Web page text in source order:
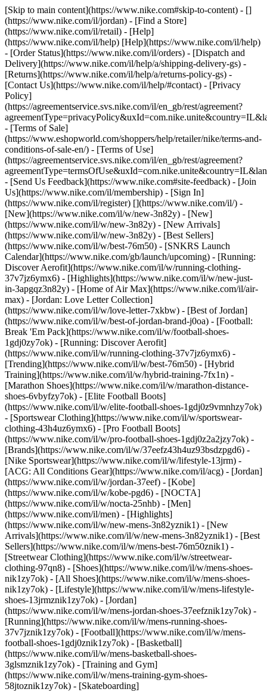
[Skip to main content](https://www.nike.com#skip-to-content) - []
(https://www.nike.com/il/jordan) - [Find a Store]
(https://www.nike.com/il/retail) - [Help]
(https://www.nike.com/il/help) [Help](https://www.nike.com/il/help)
- [Order Status](https://www.nike.com/il/orders) - [Dispatch and
Delivery](https://www.nike.com/il/help/a/shipping-delivery-gs) -
[Returns](https://www.nike.com/il/help/a/returns-policy-gs) -
[Contact Us](https://www.nike.com/il/help/#contact) - [Privacy
Policy]
(https://agreementservice.svs.nike.com/il/en_gb/rest/agreement?
- [Terms of Sale]
(https://www.eshopworld.com/shoppers/help/retailer/nike/terms-and-
conditions-of-sale-en/) - [Terms of Use]
(https://agreementservice.svs.nike.com/il/en_gb/rest/agreement?
- [Send Us Feedback](https://www.nike.com#site-feedback) - [Join
Us](https://www.nike.com/il/membership) - [Sign In]
(https://www.nike.com/il/register) [](https://www.nike.com/il/) -
[New](https://www.nike.com/il/w/new-3n82y) - [New]
(https://www.nike.com/il/w/new-3n82y) - [New Arrivals]
(https://www.nike.com/il/w/new-3n82y) - [Best Sellers]
(https://www.nike.com/il/w/best-76m50) - [SNKRS Launch
Calendar](https://www.nike.com/gb/launch/upcoming) - [Running:
Discover Aerofit](https://www.nike.com/il/w/running-clothing-
37v7jz6ymx6) - [Highlights](https://www.nike.com/il/w/new-just-
in-3apgqz3n82y) - [Home of Air Max](https://www.nike.com/il/air-
max) - [Jordan: Love Letter Collection]
(https://www.nike.com/il/w/love-letter-7xkbw) - [Best of Jordan]
(https://www.nike.com/il/w/best-of-jordan-brand-j0oa) - [Football:
Break 'Em Pack](https://www.nike.com/il/w/football-shoes-
1gdj0zy7ok) - [Running: Discover Aerofit]
(https://www.nike.com/il/w/running-clothing-37v7jz6ymx6) -
[Trending](https://www.nike.com/il/w/best-76m50) - [Hybrid
Training](https://www.nike.com/il/w/hybrid-training-7fx1n) -
[Marathon Shoes](https://www.nike.com/il/w/marathon-distance-
shoes-6vbyfzy7ok) - [Elite Football Boots]
(https://www.nike.com/il/w/elite-football-shoes-1gdj0z9vmnhzy7ok)
- [Sportswear Clothing](https://www.nike.com/il/w/sportswear-
clothing-43h4uz6ymx6) - [Pro Football Boots]
(https://www.nike.com/il/w/pro-football-shoes-1gdj0z2a2jzy7ok) -
[Brands](https://www.nike.com/il/w/37eefz43h4uz93bsdzpgd6) -
[Nike Sportswear](https://www.nike.com/il/w/lifestyle-13jrm) -
[ACG: All Conditions Gear](https://www.nike.com/il/acg) - [Jordan]
(https://www.nike.com/il/w/jordan-37eef) - [Kobe]
(https://www.nike.com/il/w/kobe-pgd6) - [NOCTA]
(https://www.nike.com/il/w/nocta-25nhb) - [Men]
(https://www.nike.com/il/men) - [Highlights]
(https://www.nike.com/il/w/new-mens-3n82yznik1) - [New
Arrivals](https://www.nike.com/il/w/new-mens-3n82yznik1) - [Best
Sellers](https://www.nike.com/il/w/mens-best-76m50znik1) -
[Streetwear Clothing](https://www.nike.com/il/w/streetwear-
clothing-97qn8) - [Shoes](https://www.nike.com/il/w/mens-shoes-
nik1zy7ok) - [All Shoes](https://www.nike.com/il/w/mens-shoes-
nik1zy7ok) - [Lifestyle](https://www.nike.com/il/w/mens-lifestyle-
shoes-13jrmznik1zy7ok) - [Jordan]
(https://www.nike.com/il/w/mens-jordan-shoes-37eefznik1zy7ok) -
[Running](https://www.nike.com/il/w/mens-running-shoes-
37v7jznik1zy7ok) - [Football](https://www.nike.com/il/w/mens-
football-shoes-1gdj0znik1zy7ok) - [Basketball]
(https://www.nike.com/il/w/mens-basketball-shoes-
3glsmznik1zy7ok) - [Training and Gym]
(https://www.nike.com/il/w/mens-training-gym-shoes-
58jtoznik1zy7ok) - [Skateboarding]